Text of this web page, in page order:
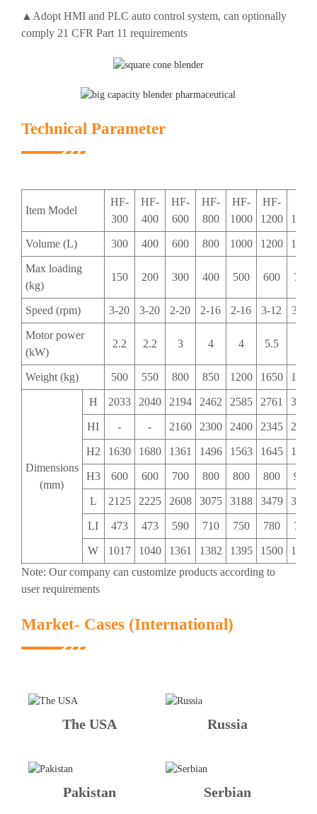
▲Adopt HMI and PLC auto control system, can optionally
comply 21 CFR Part 11 requirements
Technical Parameter
Item Model
HF-
300
HF-
400
HF-
600
HF-
800
HF-
1000
HF-
1200
HF-
1500
Volume (L) 300 400 600 800 1000 1200 1500
Max loading
(kg)
150 200 300 400 500 600 750
Speed (rpm) 3-20 3-20 2-20 2-16 2-16 3-12 3-12
Motor power
(kW)
2.2 2.2 3 4 4 5.5
Weight (kg) 500 550 800 850 1200 1650 1650
Dimensions
(mm)
H 2033 2040 2194 2462 2585 2761 3027
HI - - 2160 2300 2400 2345 2546
H2 1630 1680 1361 1496 1563 1645 1846
H3 600 600 700 800 800 800 900
L 2125 2225 2608 3075 3188 3479 3618
LI 473 473 590 710 750 780 780
W 1017 1040 1361 1382 1395 1500
1500
Note: Our company can customize products according to
user requirements
Market- Cases (International)
The USA Russia
Pakistan Serbian